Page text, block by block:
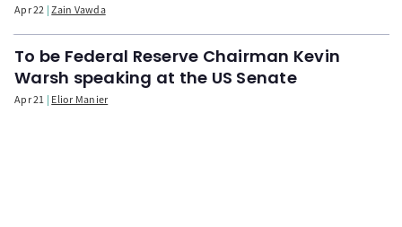
Apr 22 Zain Vawda
To be Federal Reserve Chairman Kevin
Warsh speaking at the US Senate
Apr 21 Elior Manier